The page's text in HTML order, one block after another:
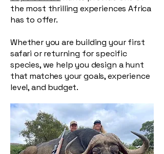
the most thrilling experiences Africa
has to offer.
Whether you are building your first
safari or returning for specific
species, we help you design a hunt
that matches your goals, experience
level, and budget.